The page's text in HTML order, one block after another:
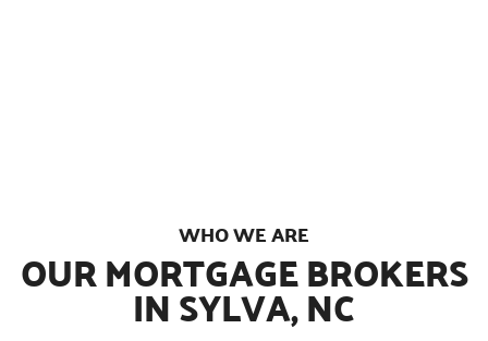
WHO WE ARE
OUR MORTGAGE BROKERS
IN SYLVA, NC